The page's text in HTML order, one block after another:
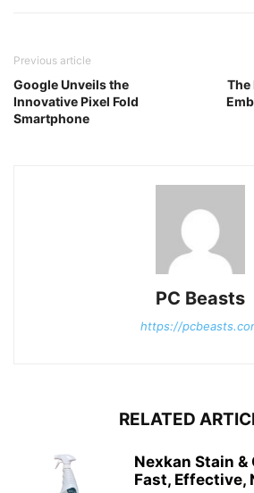
Previous article
Google Unveils the
Innovative Pixel Fold
Smartphone
The
PC Beasts
https://
RELATED
Nexkan Stain
Fast, Effective,